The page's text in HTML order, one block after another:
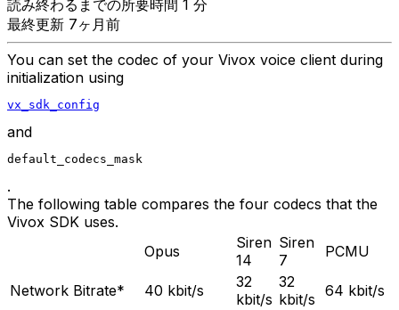
読み終わるまでの所要時間 1 分
最終更新 7ヶ月前
You can set the codec of your Vivox voice client during
initialization using
vx_sdk_config
and
default_codecs_mask
.
The following table compares the four codecs that the
Vivox SDK uses.
Opus
Siren
14
Siren
7
PCMU
Network Bitrate* 40 kbit/s
32
kbit/s
32
kbit/s 64 kbit/s